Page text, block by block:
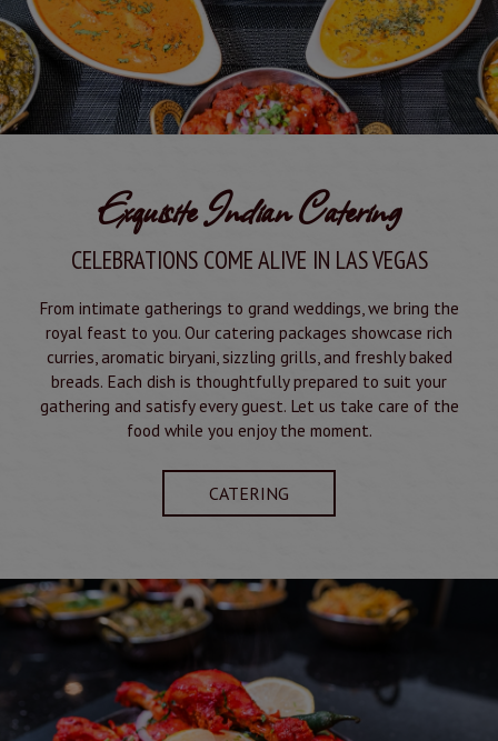
Exquisite Indian Catering
CELEBRATIONS COME ALIVE IN LAS VEGAS
From intimate gatherings to grand weddings, we bring the
royal feast to you. Our catering packages showcase rich
curries, aromatic biryani, sizzling grills, and freshly baked
breads. Each dish is thoughtfully prepared to suit your
gathering and satisfy every guest. Let us take care of the
food while you enjoy the moment.
CATERING